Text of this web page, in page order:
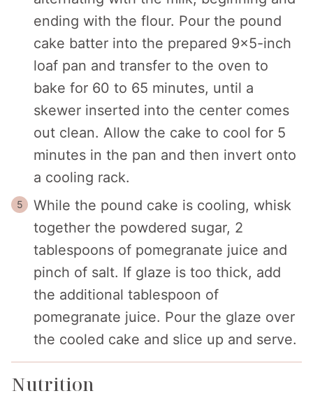
ending with the flour. Pour the pound
cake batter into the prepared 9x5-inch
loaf pan and transfer to the oven to
bake for 60 to 65 minutes, until a
skewer inserted into the center comes
out clean. Allow the cake to cool for 5
minutes in the pan and then invert onto
a cooling rack.
While the pound cake is cooling, whisk
together the powdered sugar, 2
tablespoons of pomegranate juice and
pinch of salt. If glaze is too thick, add
the additional tablespoon of
pomegranate juice. Pour the glaze over
the cooled cake and slice up and serve.
Nutrition